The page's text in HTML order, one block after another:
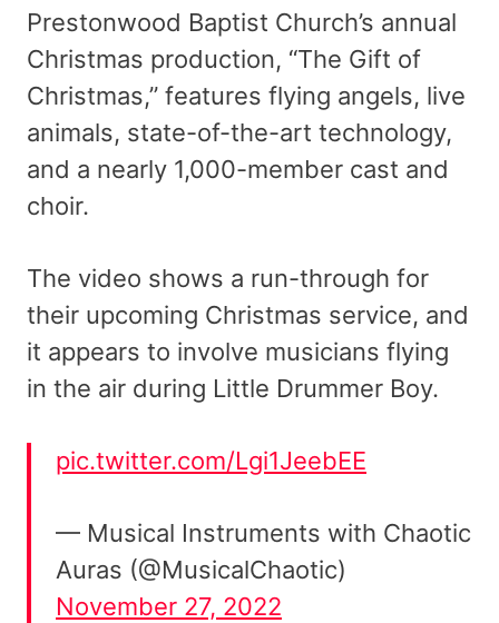
Prestonwood Baptist Church’s annual
Christmas production, “The Gift of
Christmas,” features flying angels, live
animals, state-of-the-art technology,
and a nearly 1,000-member cast and
choir.
The video shows a run-through for
their upcoming Christmas service, and
it appears to involve musicians flying
in the air during Little Drummer Boy.
pic.twitter.com/Lgi1JeebEE
— Musical Instruments with Chaotic
Auras (@MusicalChaotic)
November 27, 2022